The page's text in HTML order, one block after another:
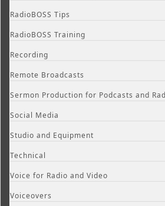
RadioBOSS Tips
RadioBOSS Training
Recording
Remote Broadcasts
Sermon Production for Podcasts and
Social Media
Studio and Equipment
Technical
Voice for Radio and Video
Voiceovers